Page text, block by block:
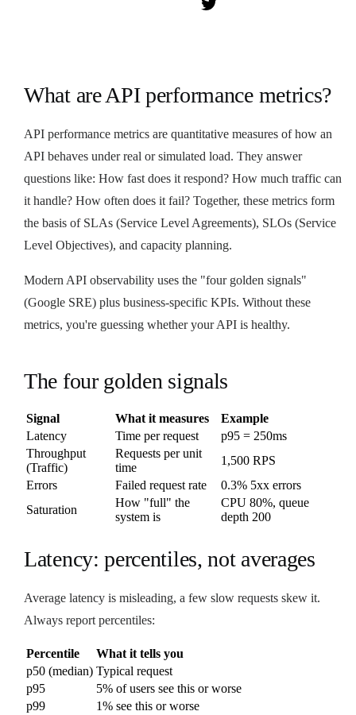
What are API performance metrics?
API performance metrics are quantitative measures of how an
API behaves under real or simulated load. They answer
questions like: How fast does it respond? How much traffic can
it handle? How often does it fail? Together, these metrics form
the basis of SLAs (Service Level Agreements), SLOs (Service
Level Objectives), and capacity planning.
Modern API observability uses the "four golden signals"
(Google SRE) plus business-specific KPIs. Without these
metrics, you're guessing whether your API is healthy.
The four golden signals
Signal What it measures
Example
Latency
Time per request
p95 = 250ms
Throughput
(Traffic)
Requests per unit
time
1,500 RPS
Errors
Failed request rate
0.3% 5xx errors
Saturation
How "full" the
system is
CPU 80%, queue
depth 200
Latency: percentiles, not averages
Average latency is misleading, a few slow requests skew it.
Always report percentiles:
Percentile
What it tells you
p50 (median) Typical request
p95
5% of users see this or worse
p99
1% see this or worse